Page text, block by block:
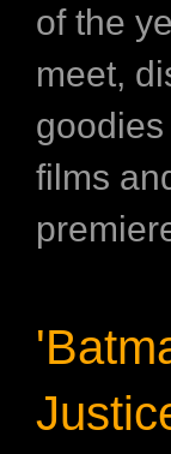
of the
meet,
films